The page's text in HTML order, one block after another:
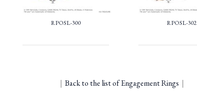
RPOSL-300 RPOSL-302
｜ Back to the list of Engagement Rings ｜